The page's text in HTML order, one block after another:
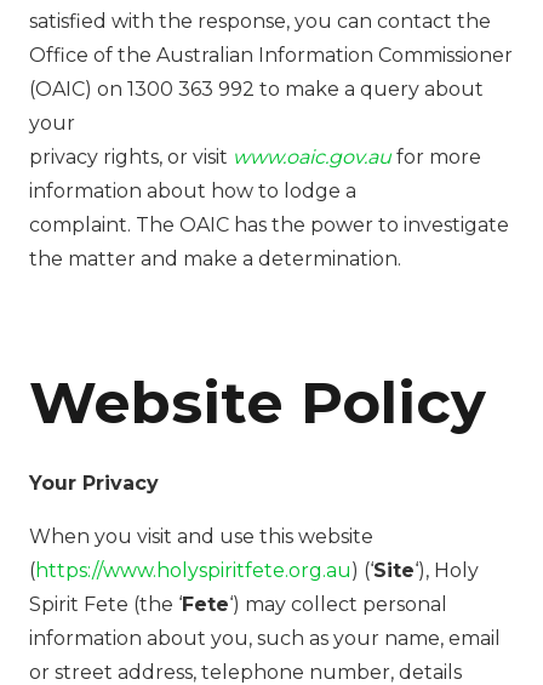
satisfied with the response, you can contact the
Office of the Australian Information Commissioner
(OAIC) on 1300 363 992 to make a query about
your
privacy rights, or visit www.oaic.gov.au for more
information about how to lodge a
complaint. The OAIC has the power to investigate
the matter and make a determination.
Website Policy
Your Privacy
When you visit and use this website
(https://www.holyspiritfete.org.au) (‘Site‘), Holy
Spirit Fete (the ‘Fete‘) may collect personal
information about you, such as your name, email
or street address, telephone number, details